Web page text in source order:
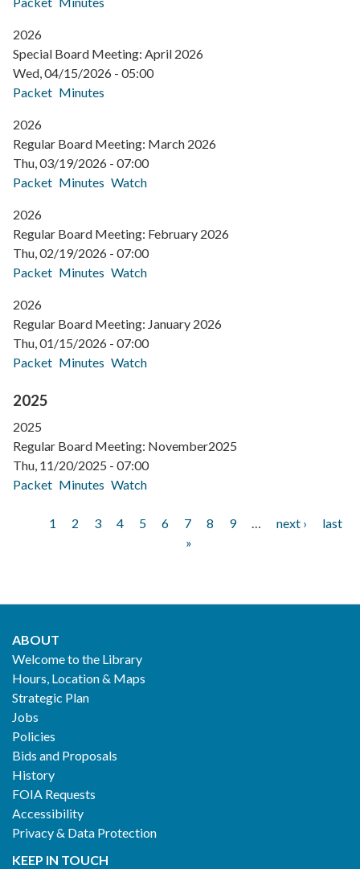
2026
Special Board Meeting: April 2026
Wed, 04/15/2026 - 05:00
Packet Minutes
2026
Regular Board Meeting: March 2026
Thu, 03/19/2026 - 07:00
Packet Minutes Watch
2026
Regular Board Meeting: February 2026
Thu, 02/19/2026 - 07:00
Packet Minutes Watch
2026
Regular Board Meeting: January 2026
Thu, 01/15/2026 - 07:00
Packet Minutes Watch
2025
2025
Regular Board Meeting: November2025
Thu, 11/20/2025 - 07:00
Packet Minutes Watch
Current
1 Page
2 Page
3 Page
4 Page
5 Page
6 Page
7 Page
8 Page
9 …
Next
next ›
Last
last
»
Footer
2
ABOUT
Welcome to the Library
Hours, Location & Maps
Strategic Plan
Jobs
Policies
Bids and Proposals
History
FOIA Requests
Accessibility
Privacy & Data Protection
KEEP IN TOUCH